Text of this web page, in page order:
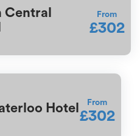
Central
From
£302
Hotel From
£302